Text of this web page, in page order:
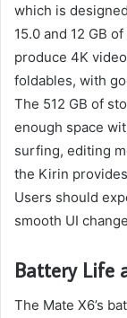
which is
15.0 and 12 GB
produce 4K
foldables, with
The 512 GB of
enough space
surfing, editing
the Kirin
Users should
smooth UI
Battery Life
The Mate X6’s